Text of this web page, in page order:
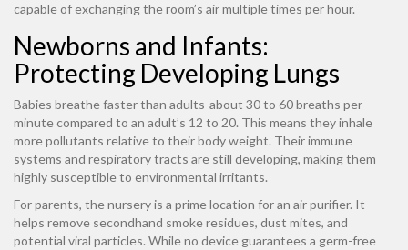
capable of exchanging the room’s air multiple times per hour.
Newborns and Infants:
Protecting Developing Lungs
Babies breathe faster than adults-about 30 to 60 breaths per
minute compared to an adult’s 12 to 20. This means they inhale
more pollutants relative to their body weight. Their immune
systems and respiratory tracts are still developing, making them
highly susceptible to environmental irritants.
For parents, the nursery is a prime location for an air purifier. It
helps remove secondhand smoke residues, dust mites, and
potential viral particles. While no device guarantees a germ-free